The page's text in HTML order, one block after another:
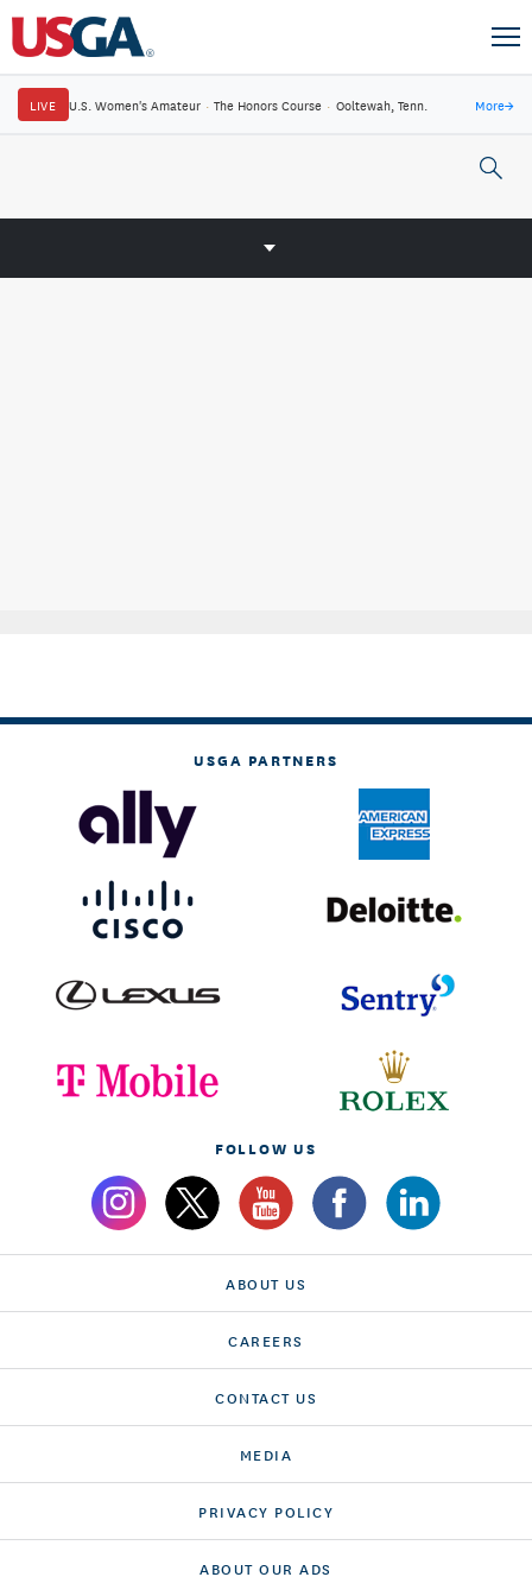
LIVE U.S. Women's Amateur · The Honors Course · Ooltewah, Tenn. More→
USGA PARTNERS
FOLLOW US
ABOUT US
CAREERS
CONTACT US
MEDIA
PRIVACY POLICY
ABOUT OUR ADS